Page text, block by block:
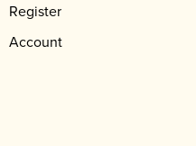
Register
Account